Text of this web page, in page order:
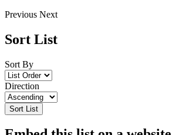
Previous Next
Sort List
Sort By
Direction
Sort List